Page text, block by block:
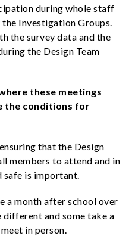
during whole staff
Investigation Groups.
the survey data and the
the Design Team
these meetings
the conditions for
that the Design
members to attend and in
safe is important.
a month after school over
different and some take a
in person.